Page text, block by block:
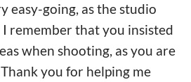
easy-going, as the studio
remember that you insisted
when shooting, as you are
you for helping me